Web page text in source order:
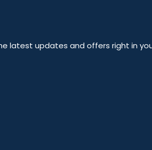
latest updates and offers right in